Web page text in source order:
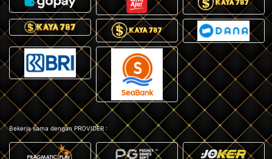
Bekerja sama dengan PROVIDER :